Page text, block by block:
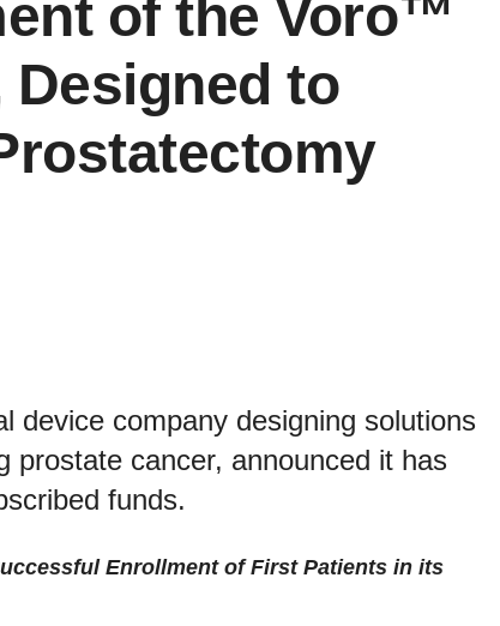
of the Voro™
to
device company designing solutions
prostate cancer, announced it has
funds.
Enrollment of First Patients in its